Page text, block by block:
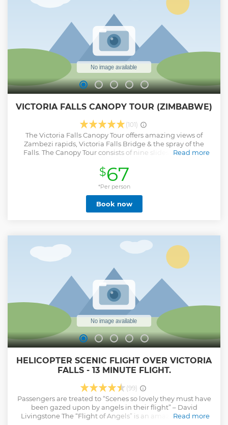
VICTORIA FALLS CANOPY TOUR (ZIMBABWE)
(101)
The Victoria Falls Canopy Tour offers amazing views of
Zambezi rapids, Victoria Falls Bridge & the spray of the
Falls. The Canopy Tour consists of nine slides, varying in
slide is about 85 metres long and the shortest 40 metres in
length. Our friendly and experienced staff will give you a
detailed safety briefing before the canopy tour, taking you
step by step through your upcoming adventure. There are
two guides on each tour and the activity lasts for between
two to two and a half hours.
Read more
$67
*Per person
Book now
HELICOPTER SCENIC FLIGHT OVER VICTORIA
FALLS - 13 MINUTE FLIGHT.
(99)
Passengers are treated to “Scenes so lovely they must have
been gazed upon by angels in their flight” – David
Livingstone The “Flight of Angels” is an amazing journey
Read more